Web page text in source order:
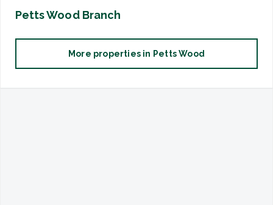
Petts WoodBranch
More properties in Petts Wood